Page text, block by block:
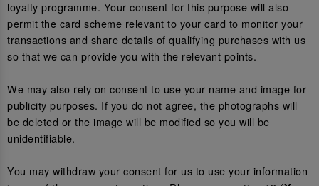
loyalty programme. Your consent for this purpose will also
permit the card scheme relevant to your card to monitor your
transactions and share details of qualifying purchases with us
so that we can provide you with the relevant points.
We may also rely on consent to use your name and image for
publicity purposes. If you do not agree, the photographs will
be deleted or the image will be modified so you will be
unidentifiable.
You may withdraw your consent for us to use your information